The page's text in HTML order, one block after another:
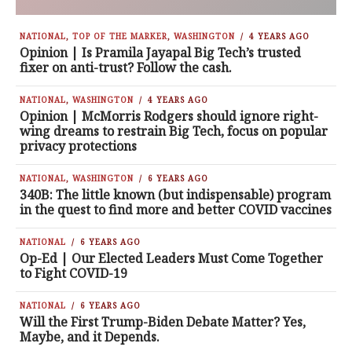
NATIONAL, TOP OF THE MARKER, WASHINGTON 4 YEARS AGO
Opinion | Is Pramila Jayapal Big Tech’s trusted
fixer on anti-trust? Follow the cash.
NATIONAL, WASHINGTON 4 YEARS AGO
Opinion | McMorris Rodgers should ignore right-
wing dreams to restrain Big Tech, focus on popular
privacy protections
NATIONAL, WASHINGTON 6 YEARS AGO
340B: The little known (but indispensable) program
in the quest to find more and better COVID vaccines
NATIONAL 6 YEARS AGO
Op-Ed | Our Elected Leaders Must Come Together
to Fight COVID-19
NATIONAL 6 YEARS AGO
Will the First Trump-Biden Debate Matter? Yes,
Maybe, and it Depends.